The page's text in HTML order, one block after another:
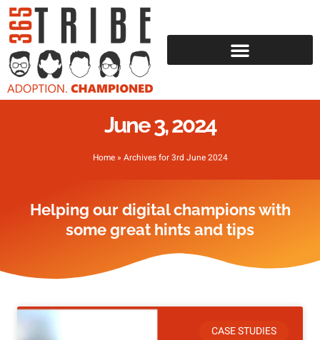
June 3, 2024
Home» Archives for 3rd June 2024
Helping our digital champions with
some great hints and tips
CASE STUDIES